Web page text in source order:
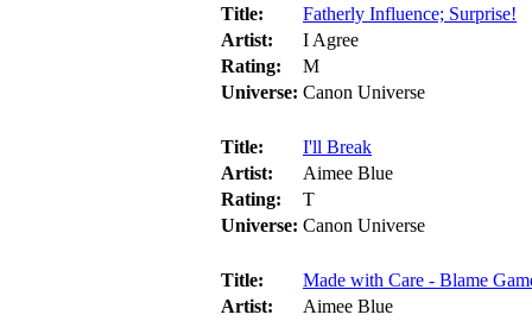
Title:
Fatherly Influence; Surprise!
Artist:
I Agree
Rating:
M
Universe: Canon Universe
Title:
I'll Break
Artist:
Aimee Blue
Rating:
T
Universe: Canon Universe
Title:
Made with Care - Blame
Artist:
Aimee Blue